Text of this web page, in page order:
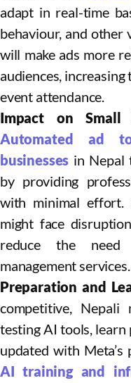
adapt in real-time
behaviour, and other
will make ads more
audiences,
event attendance.​
Impact on Small
Automated ad
businesses in Nepal
by providing
with minimal effort.
might face
reduce the
management services.​
Preparation and
competitive,
testing AI tools, learn
updated with Meta’s
AI training and